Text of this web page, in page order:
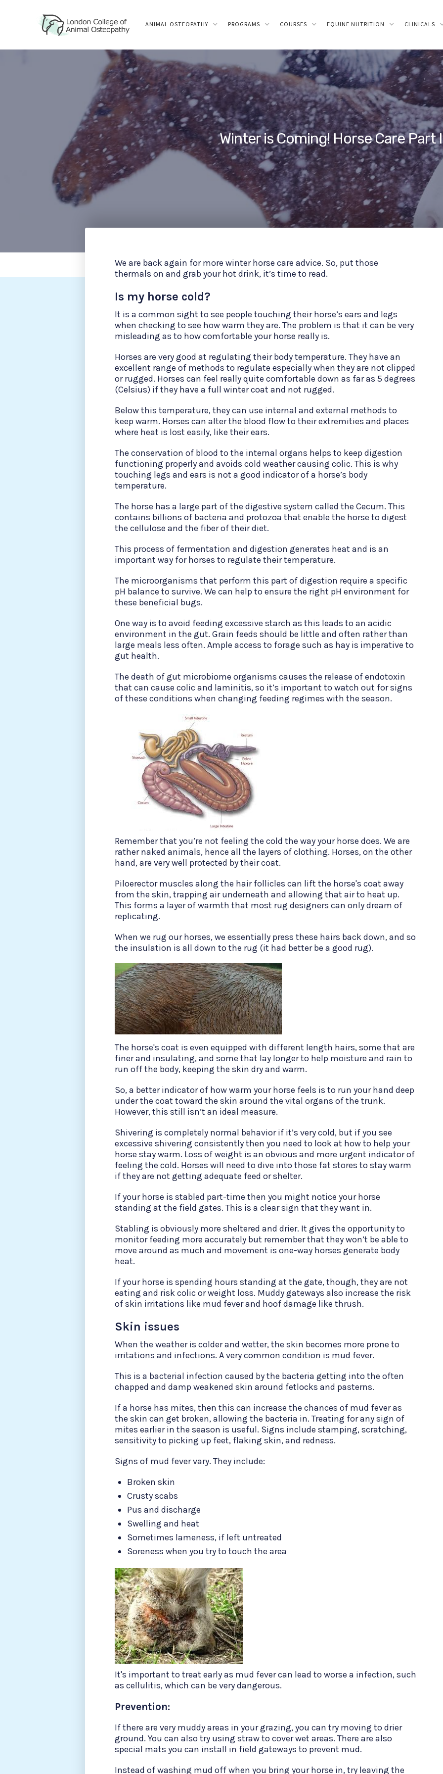
ANIMAL OSTEOPATHY PROGRAMS COURSES EQUINE NUTRITION CLINICALS
Winter is Coming! Horse Care Part
We are back again for more winter horse care advice. So, put those
thermals on and grab your hot drink, it’s time to read.
Is my horse cold?
It is a common sight to see people touching their horse’s ears and legs
when checking to see how warm they are. The problem is that it can be very
misleading as to how comfortable your horse really is.
Horses are very good at regulating their body temperature. They have an
excellent range of methods to regulate especially when they are not clipped
or rugged. Horses can feel really quite comfortable down as far as 5 degrees
(Celsius) if they have a full winter coat and not rugged.
Below this temperature, they can use internal and external methods to
keep warm. Horses can alter the blood flow to their extremities and places
where heat is lost easily, like their ears.
The conservation of blood to the internal organs helps to keep digestion
functioning properly and avoids cold weather causing colic. This is why
touching legs and ears is not a good indicator of a horse’s body
temperature.
The horse has a large part of the digestive system called the Cecum. This
contains billions of bacteria and protozoa that enable the horse to digest
the cellulose and the fiber of their diet.
This process of fermentation and digestion generates heat and is an
important way for horses to regulate their temperature.
The microorganisms that perform this part of digestion require a specific
pH balance to survive. We can help to ensure the right pH environment for
these beneficial bugs.
One way is to avoid feeding excessive starch as this leads to an acidic
environment in the gut. Grain feeds should be little and often rather than
large meals less often. Ample access to forage such as hay is imperative to
gut health.
The death of gut microbiome organisms causes the release of endotoxin
that can cause colic and laminitis, so it’s important to watch out for signs
of these conditions when changing feeding regimes with the season.
Remember that you’re not feeling the cold the way your horse does. We are
rather naked animals, hence all the layers of clothing. Horses, on the other
hand, are very well protected by their coat.
Piloerector muscles along the hair follicles can lift the horse's coat away
from the skin, trapping air underneath and allowing that air to heat up.
This forms a layer of warmth that most rug designers can only dream of
replicating.
When we rug our horses, we essentially press these hairs back down, and so
the insulation is all down to the rug (it had better be a good rug).
The horse's coat is even equipped with different length hairs, some that are
finer and insulating, and some that lay longer to help moisture and rain to
run off the body, keeping the skin dry and warm.
So, a better indicator of how warm your horse feels is to run your hand deep
under the coat toward the skin around the vital organs of the trunk.
However, this still isn’t an ideal measure.
Shivering is completely normal behavior if it’s very cold, but if you see
excessive shivering consistently then you need to look at how to help your
horse stay warm. Loss of weight is an obvious and more urgent indicator of
feeling the cold. Horses will need to dive into those fat stores to stay warm
if they are not getting adequate feed or shelter.
If your horse is stabled part-time then you might notice your horse
standing at the field gates. This is a clear sign that they want in.
Stabling is obviously more sheltered and drier. It gives the opportunity to
monitor feeding more accurately but remember that they won’t be able to
move around as much and movement is one-way horses generate body
heat.
If your horse is spending hours standing at the gate, though, they are not
eating and risk colic or weight loss. Muddy gateways also increase the risk
of skin irritations like mud fever and hoof damage like thrush.
Skin issues
When the weather is colder and wetter, the skin becomes more prone to
irritations and infections. A very common condition is mud fever.
This is a bacterial infection caused by the bacteria getting into the often
chapped and damp weakened skin around fetlocks and pasterns.
If a horse has mites, then this can increase the chances of mud fever as
the skin can get broken, allowing the bacteria in. Treating for any sign of
mites earlier in the season is useful. Signs include stamping, scratching,
sensitivity to picking up feet, flaking skin, and redness.
Signs of mud fever vary. They include:
Broken skin
Crusty scabs
Pus and discharge
Swelling and heat
Sometimes lameness, if left untreated
Soreness when you try to touch the area
It's important to treat early as mud fever can lead to worse a infection, such
as cellulitis, which can be very dangerous.
Prevention:
If there are very muddy areas in your grazing, you can try moving to drier
ground. You can also try using straw to cover wet areas. There are also
special mats you can install in field gateways to prevent mud.
Instead of washing mud off when you bring your horse in, try leaving the